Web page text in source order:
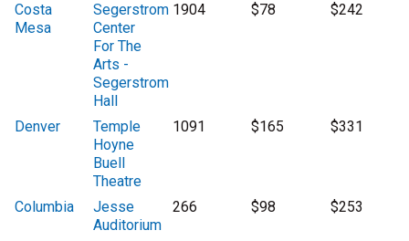
Costa
Mesa
Segerstrom
Center
For The
Arts -
Segerstrom
Hall
1904 $78 $242
Denver
Temple
Hoyne
Buell
Theatre
1091 $165 $331
Columbia
Jesse
Auditorium
266 $98 $253